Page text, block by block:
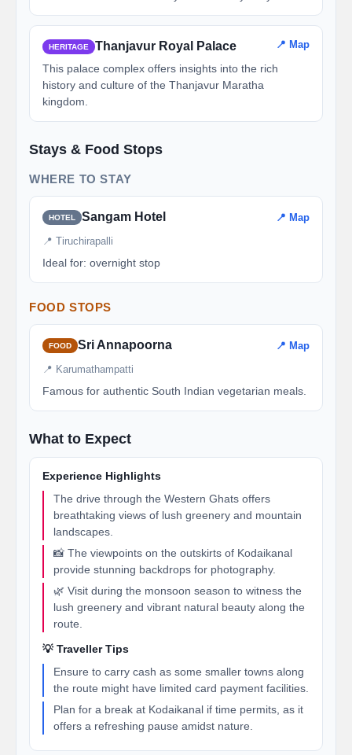
HERITAGE Thanjavur Royal Palace 📍 Map
This palace complex offers insights into the rich
history and culture of the Thanjavur Maratha
kingdom.
Stays & Food Stops
WHERE TO STAY
HOTEL Sangam Hotel 📍 Map
📍 Tiruchirapalli
Ideal for: overnight stop
FOOD STOPS
FOOD Sri Annapoorna 📍 Map
📍 Karumathampatti
Famous for authentic South Indian vegetarian meals.
What to Expect
Experience Highlights
The drive through the Western Ghats offers
breathtaking views of lush greenery and mountain
landscapes.
📸 The viewpoints on the outskirts of Kodaikanal
provide stunning backdrops for photography.
🌿 Visit during the monsoon season to witness the
lush greenery and vibrant natural beauty along the
route.
💡 Traveller Tips
Ensure to carry cash as some smaller towns along
the route might have limited card payment facilities.
Plan for a break at Kodaikanal if time permits, as it
offers a refreshing pause amidst nature.